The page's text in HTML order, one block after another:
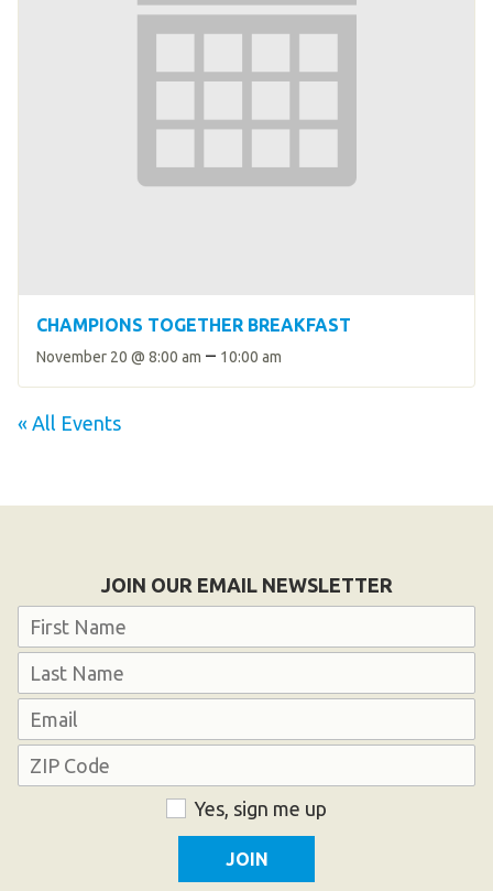
CHAMPIONS TOGETHER BREAKFAST
November 20 @ 8:00 am – 10:00 am
« All Events
JOIN OUR EMAIL NEWSLETTER
Name
Email
Address
Yes, sign me up